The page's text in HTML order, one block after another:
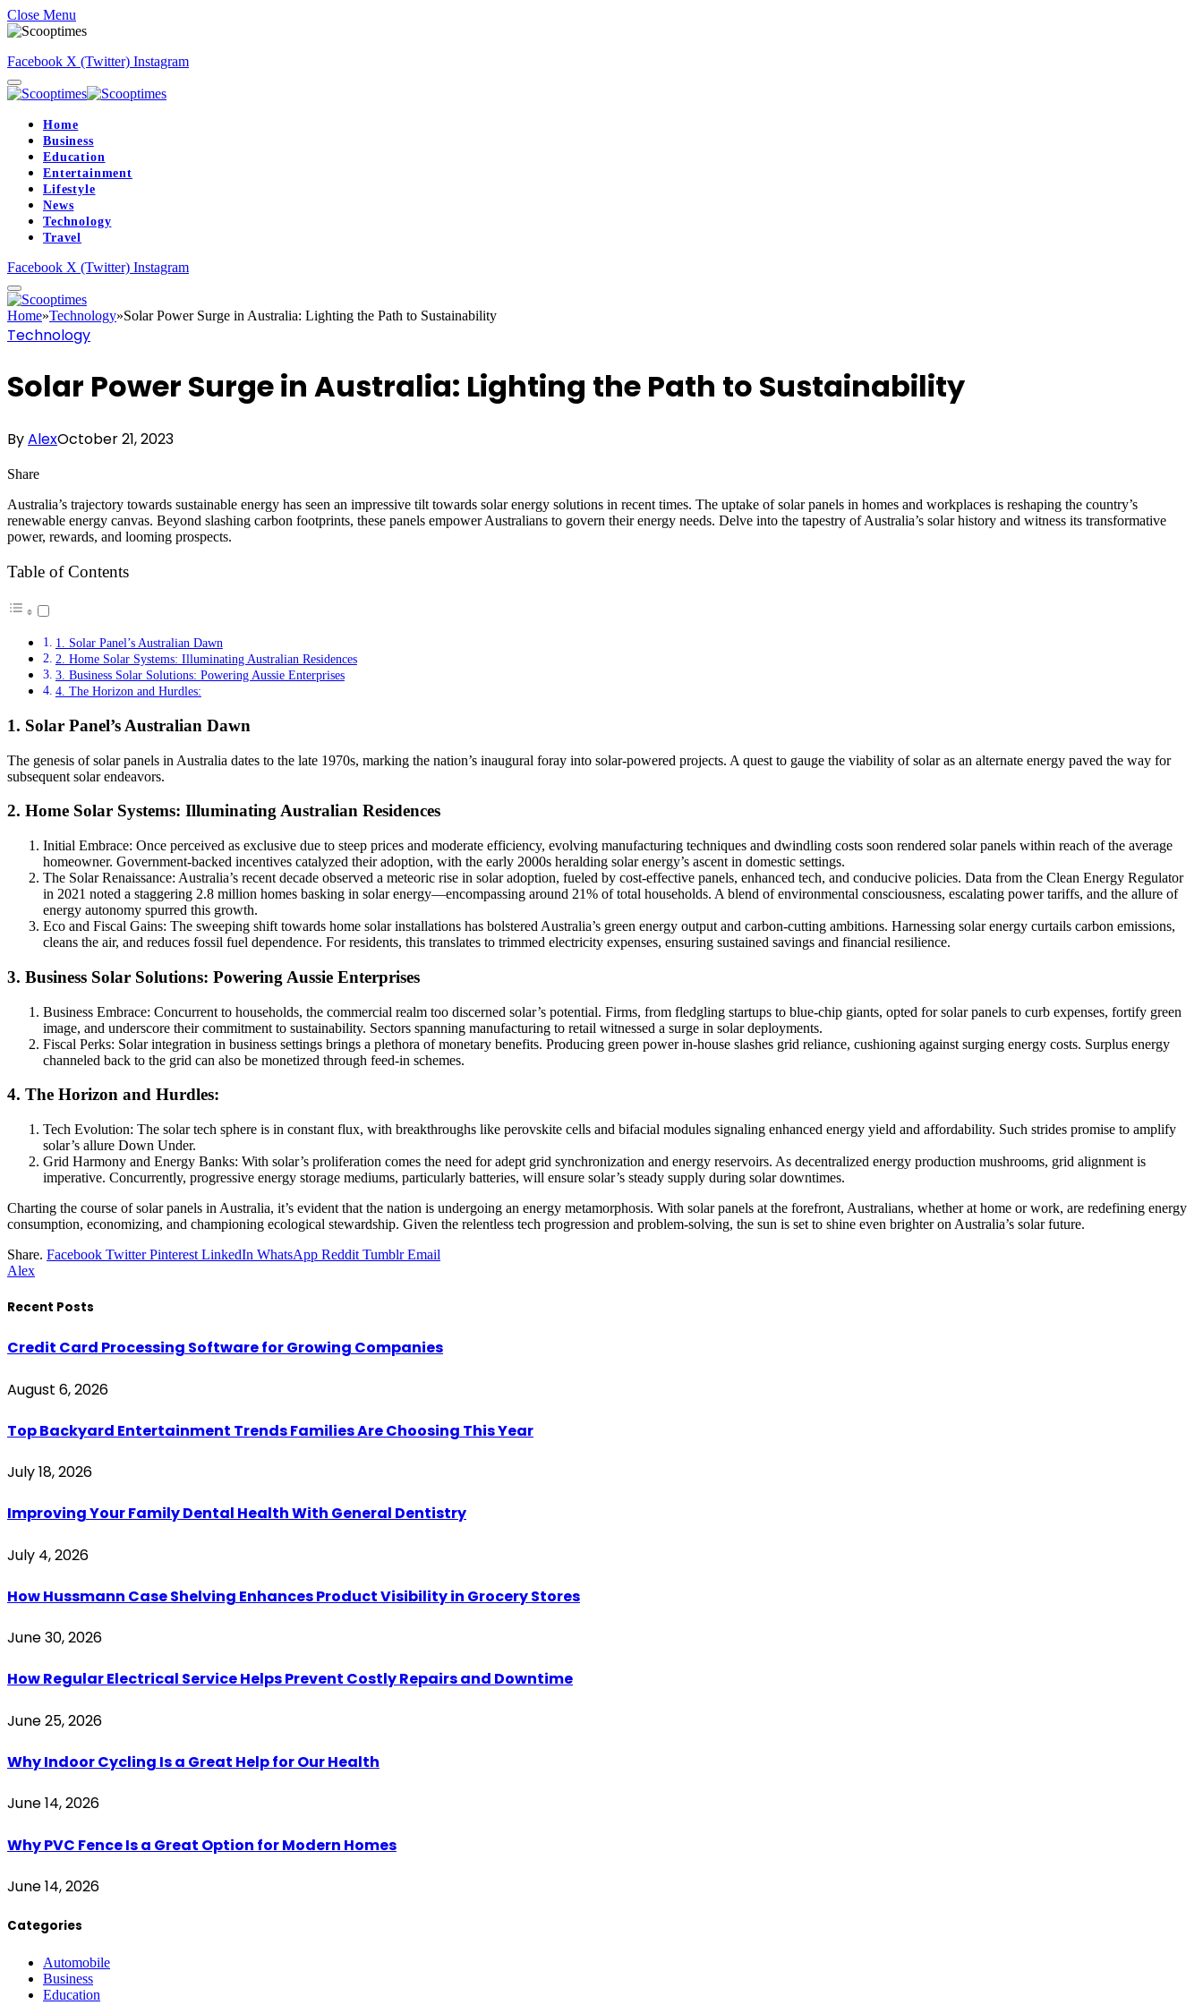
Close Menu
Facebook X (Twitter) Instagram
Home
Business
Education
Entertainment
Lifestyle
News
Technology
Travel
Facebook X (Twitter) Instagram
Home»Technology»Solar Power Surge in Australia: Lighting the Path to Sustainability
Technology
Solar Power Surge in Australia: Lighting the Path to Sustainability
ByAlexOctober 21, 2023
Share
Australia’s trajectory towards sustainable energy has seen an impressive tilt towards solar energy solutions in recent times. The uptake of solar panels in homes and workplaces is reshaping the country’s
renewable energy canvas. Beyond slashing carbon footprints, these panels empower Australians to govern their energy needs. Delve into the tapestry of Australia’s solar history and witness its transformative
power, rewards, and looming prospects.
Table of Contents
1. Solar Panel’s Australian Dawn
2. Home Solar Systems: Illuminating Australian Residences
3. Business Solar Solutions: Powering Aussie Enterprises
4. The Horizon and Hurdles:
1. Solar Panel’s Australian Dawn
The genesis of solar panels in Australia dates to the late 1970s, marking the nation’s inaugural foray into solar-powered projects. A quest to gauge the viability of solar as an alternate energy paved the way for
subsequent solar endeavors.
2. Home Solar Systems: Illuminating Australian Residences
Initial Embrace: Once perceived as exclusive due to steep prices and moderate efficiency, evolving manufacturing techniques and dwindling costs soon rendered solar panels within reach of the average
homeowner. Government-backed incentives catalyzed their adoption, with the early 2000s heralding solar energy’s ascent in domestic settings.
The Solar Renaissance: Australia’s recent decade observed a meteoric rise in solar adoption, fueled by cost-effective panels, enhanced tech, and conducive policies. Data from the Clean Energy Regulator
in 2021 noted a staggering 2.8 million homes basking in solar energy—encompassing around 21% of total households. A blend of environmental consciousness, escalating power tariffs, and the allure of
energy autonomy spurred this growth.
Eco and Fiscal Gains: The sweeping shift towards home solar installations has bolstered Australia’s green energy output and carbon-cutting ambitions. Harnessing solar energy curtails carbon emissions,
cleans the air, and reduces fossil fuel dependence. For residents, this translates to trimmed electricity expenses, ensuring sustained savings and financial resilience.
3. Business Solar Solutions: Powering Aussie Enterprises
Business Embrace: Concurrent to households, the commercial realm too discerned solar’s potential. Firms, from fledgling startups to blue-chip giants, opted for solar panels to curb expenses, fortify green
image, and underscore their commitment to sustainability. Sectors spanning manufacturing to retail witnessed a surge in solar deployments.
Fiscal Perks: Solar integration in business settings brings a plethora of monetary benefits. Producing green power in-house slashes grid reliance, cushioning against surging energy costs. Surplus energy
channeled back to the grid can also be monetized through feed-in schemes.
4. The Horizon and Hurdles:
Tech Evolution: The solar tech sphere is in constant flux, with breakthroughs like perovskite cells and bifacial modules signaling enhanced energy yield and affordability. Such strides promise to amplify
solar’s allure Down Under.
Grid Harmony and Energy Banks: With solar’s proliferation comes the need for adept grid synchronization and energy reservoirs. As decentralized energy production mushrooms, grid alignment is
imperative. Concurrently, progressive energy storage mediums, particularly batteries, will ensure solar’s steady supply during solar downtimes.
Charting the course of solar panels in Australia, it’s evident that the nation is undergoing an energy metamorphosis. With solar panels at the forefront, Australians, whether at home or work, are redefining energy
consumption, economizing, and championing ecological stewardship. Given the relentless tech progression and problem-solving, the sun is set to shine even brighter on Australia’s solar future.
Share. Facebook Twitter Pinterest LinkedIn WhatsApp Reddit Tumblr Email
Alex
Recent Posts
Credit Card Processing Software for Growing Companies
August 6, 2026
Top Backyard Entertainment Trends Families Are Choosing This Year
July 18, 2026
Improving Your Family Dental Health With General Dentistry
July 4, 2026
How Hussmann Case Shelving Enhances Product Visibility in Grocery Stores
June 30, 2026
How Regular Electrical Service Helps Prevent Costly Repairs and Downtime
June 25, 2026
Why Indoor Cycling Is a Great Help for Our Health
June 14, 2026
Why PVC Fence Is a Great Option for Modern Homes
June 14, 2026
Categories
Automobile
Business
Education